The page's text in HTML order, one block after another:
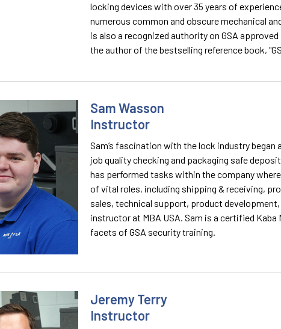
locking devices with over 35 years of
numerous common and obscure mechanical
is also a recognized authority on GSA
the author of the bestselling reference book,
Sam Wasson
Instructor
Sam’s fascination with the lock industry
job quality checking and packaging safe
has performed tasks within the company
of vital roles, including shipping & receiving,
sales, technical support, product
instructor at MBA USA. Sam is a certified Kaba
facets of GSA security training.
Jeremy Terry
Instructor